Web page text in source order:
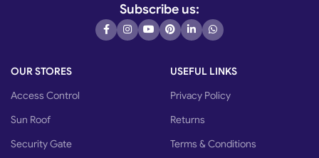
Subscribe us:
OUR STORES
Access Control
Sun Roof
Security Gate
USEFUL LINKS
Privacy Policy
Returns
Terms & Conditions